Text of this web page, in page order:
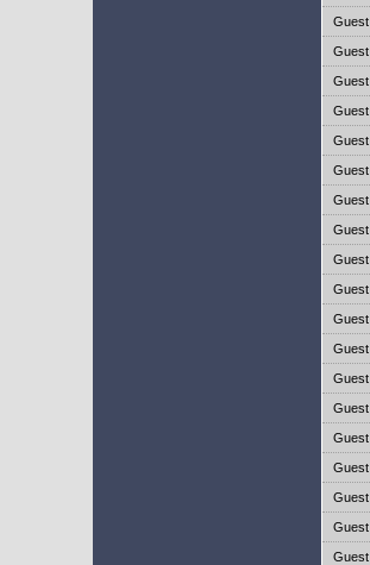
Guest
Guest
Guest
Guest
Guest
Guest
Guest
Guest
Guest
Guest
Guest
Guest
Guest
Guest
Guest
Guest
Guest
Guest
Guest